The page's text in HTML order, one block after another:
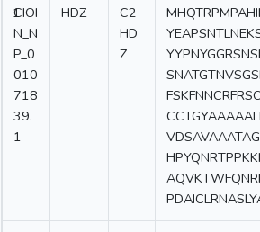
1
CIOI
N_N
P_0
010
718
39.
1
HDZ
C2
HD
Z